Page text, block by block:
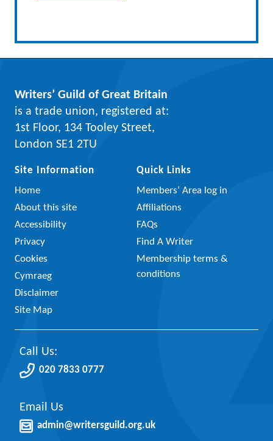
Writers’ Guild of Great Britain
is a trade union, registered at:
1st Floor, 134 Tooley Street,
London SE1 2TU
Site Information
Home
About this site
Accessibility
Privacy
Cookies
Cymraeg
Disclaimer
Site Map
Quick Links
Members’ Area log in
Affiliations
FAQs
Find A Writer
Membership terms &
conditions
Call Us:
020 7833 0777
Email Us
admin@writersguild.org.uk